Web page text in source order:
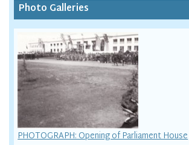
Photo Galleries
PHOTOGRAPH: Opening of Parliament House